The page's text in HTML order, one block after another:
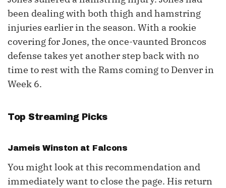
been dealing with both thigh and hamstring
injuries earlier in the season. With a rookie
covering for Jones, the once-vaunted Broncos
defense takes yet another step back with no
time to rest with the Rams coming to Denver in
Week 6.
Top Streaming Picks
Jameis Winston at Falcons
You might look at this recommendation and
immediately want to close the page. His return